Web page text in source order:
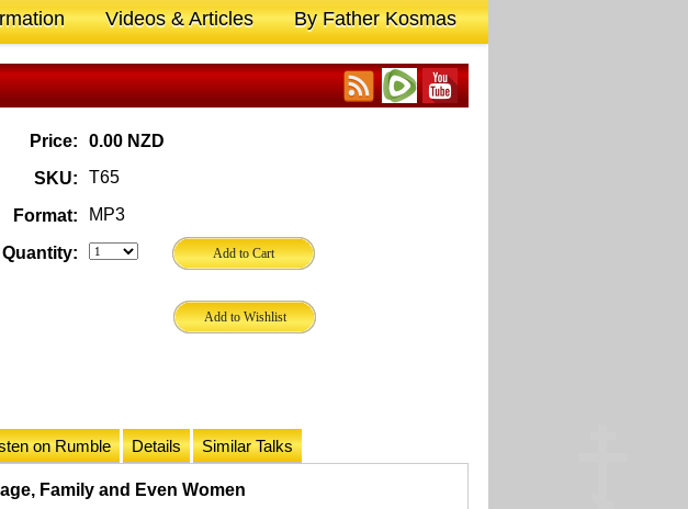
Videos & Articles By Father Kosmas
Price:
0.00 NZD
SKU:
T65
Format: MP3
Quantity:
on Rumble Details Similar Talks
Family and Even Women